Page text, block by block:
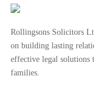
►2010(8)
►2009(11)
Rollingsons Solicitors
on building lasting
effective legal solutions
families.